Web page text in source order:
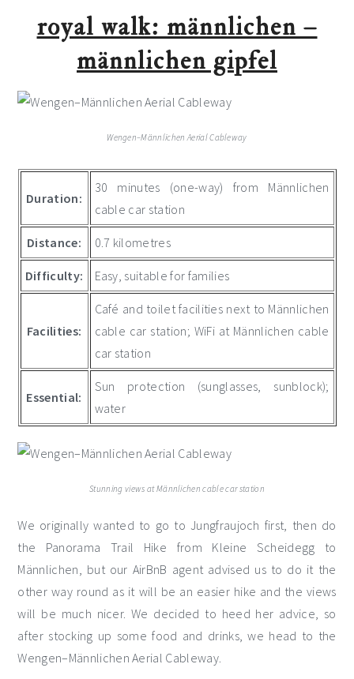
royal walk: männlichen –
männlichen gipfel
Wengen–Männlichen Aerial Cableway
Duration:
30 minutes (one-way) from Männlichen
cable car station
Distance: 0.7 kilometres
Difficulty: Easy, suitable for families
Facilities:
Café and toilet facilities next to Männlichen
cable car station; WiFi at Männlichen cable
car station
Essential:
Sun protection (sunglasses, sunblock);
water
Stunning views at Männlichen cable car station
We originally wanted to go to Jungfraujoch first, then do
the Panorama Trail Hike from Kleine Scheidegg to
Männlichen, but our AirBnB agent advised us to do it the
other way round as it will be an easier hike and the views
will be much nicer. We decided to heed her advice, so
after stocking up some food and drinks, we head to the
Wengen–Männlichen Aerial Cableway.